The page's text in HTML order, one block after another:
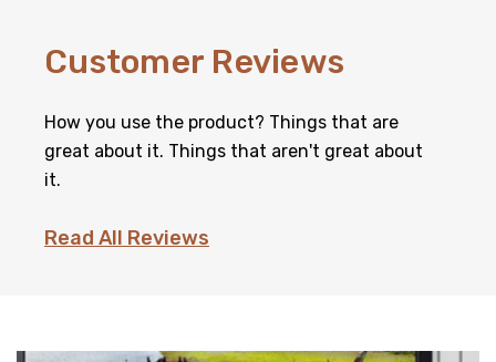
Check out faster
Save multiple shipping addresses
Track new orders
Save items to your Wish List
Customer Reviews
How you use the product? Things that are
great about it. Things that aren't great about
it.
Read All Reviews